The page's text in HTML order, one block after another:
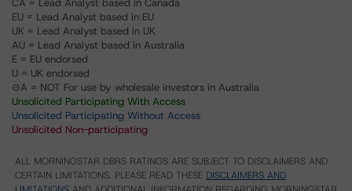
CA = Lead Analyst based in Canada
EU = Lead Analyst based in EU
UK = Lead Analyst based in UK
AU = Lead Analyst based in Australia
E = EU endorsed
U = UK endorsed
⊝A = NOT For use by wholesale investors in Australia
Unsolicited Participating With Access
Unsolicited Participating Without Access
Unsolicited Non-participating
ALL MORNINGSTAR DBRS RATINGS ARE SUBJECT TO DISCLAIMERS AND
CERTAIN LIMITATIONS. PLEASE READ THESE DISCLAIMERS AND